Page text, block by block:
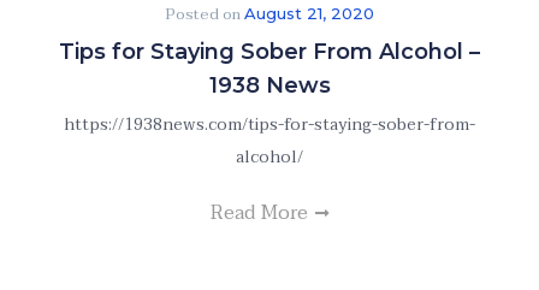
Posted onAugust 21, 2020
Tips for Staying Sober From Alcohol –
1938 News
https://1938news.com/tips-for-staying-sober-from-
alcohol/
Read More